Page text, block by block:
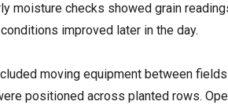
moisture checks showed grain
improved later in the day.
moving equipment between
positioned across planted rows.